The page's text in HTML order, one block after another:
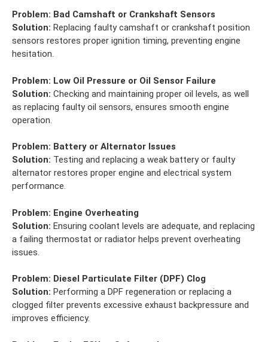
Problem: Bad Camshaft or Crankshaft Sensors
Solution: Replacing faulty camshaft or crankshaft position
sensors restores proper ignition timing, preventing engine
hesitation.
Problem: Low Oil Pressure or Oil Sensor Failure
Solution: Checking and maintaining proper oil levels, as well
as replacing faulty oil sensors, ensures smooth engine
operation.
Problem: Battery or Alternator Issues
Solution: Testing and replacing a weak battery or faulty
alternator restores proper engine and electrical system
performance.
Problem: Engine Overheating
Solution: Ensuring coolant levels are adequate, and replacing
a failing thermostat or radiator helps prevent overheating
issues.
Problem: Diesel Particulate Filter (DPF) Clog
Solution: Performing a DPF regeneration or replacing a
clogged filter prevents excessive exhaust backpressure and
improves efficiency.